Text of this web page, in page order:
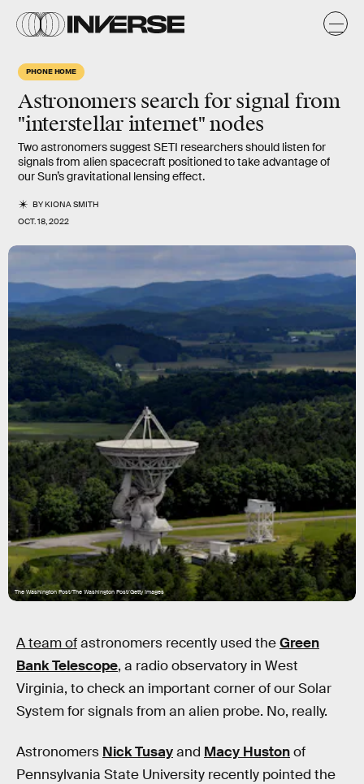
PHONE HOME
Astronomers search for signal from
"interstellar internet" nodes
Two astronomers suggest SETI researchers should listen for
signals from alien spacecraft positioned to take advantage of
our Sun’s gravitational lensing effect.
BYKIONA SMITH
OCT. 18, 2022
The Washington Post/The Washington Post/Getty Images
A team ofastronomers recently used theGreen
Bank Telescope, a radio observatory in West
Virginia, to check an important corner of our Solar
System for signals from an alien probe. No, really.
Astronomers Nick Tusayand Macy Hustonof
Pennsylvania State University recently pointed the